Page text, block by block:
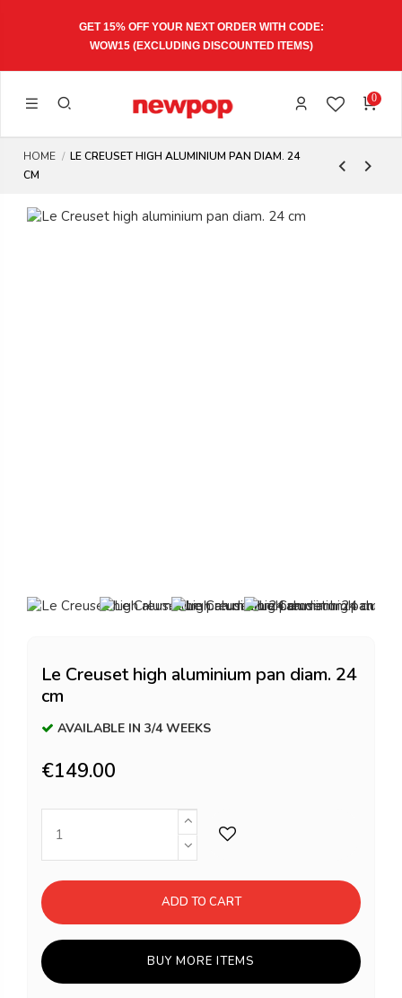
GET 15% OFF YOUR NEXT ORDER WITH CODE:
WOW15(EXCLUDING DISCOUNTED ITEMS)
0
HOME
LE CREUSET HIGH ALUMINIUM PAN DIAM. 24
CM
Le Creuset high aluminium pan diam. 24
cm
AVAILABLE IN 3/4 WEEKS
€149.00
ADD TO CART
BUY MORE ITEMS